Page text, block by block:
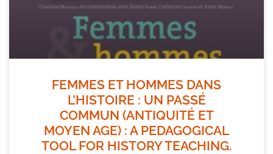
FEMMES ET HOMMES DANS
L’HISTOIRE : UN PASSÉ
COMMUN (ANTIQUITÉ ET
MOYEN AGE) : A PEDAGOGICAL
TOOL FOR HISTORY TEACHING.